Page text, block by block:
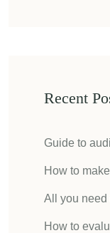
Recent
Guide to
How to
All you need
How to